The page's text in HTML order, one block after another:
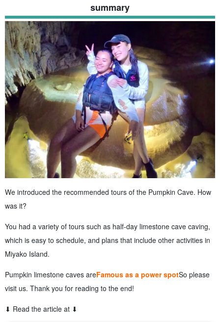
summary
We introduced the recommended tours of the Pumpkin Cave. How
was it?
You had a variety of tours such as half-day limestone cave caving,
which is easy to schedule, and plans that include other activities in
Miyako Island.
Pumpkin limestone caves areFamous as a power spotSo please
visit us. Thank you for reading to the end!
⬇︎ Read the article at ⬇︎